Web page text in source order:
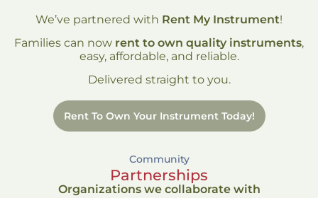
We’ve partnered with Rent My Instrument!
Families can now rent to own quality instruments,
easy, affordable, and reliable.
Delivered straight to you.
Rent To Own Your Instrument Today!
Community
Partnerships
Organizations we collaborate with